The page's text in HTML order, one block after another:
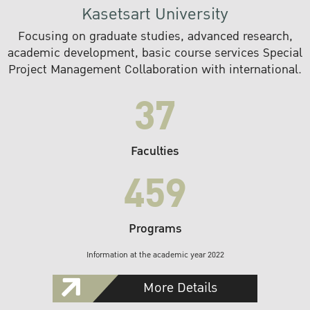
Kasetsart University
Focusing on graduate studies, advanced research,
academic development, basic course services Special
Project Management Collaboration with international.
37
Faculties
459
Programs
Information at the academic year 2022
More Details